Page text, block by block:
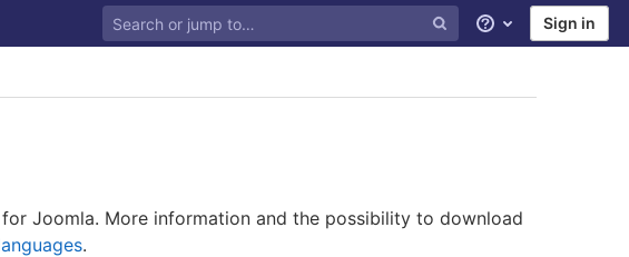
Help Sign in
Joomla. More information and the possibility to download
.